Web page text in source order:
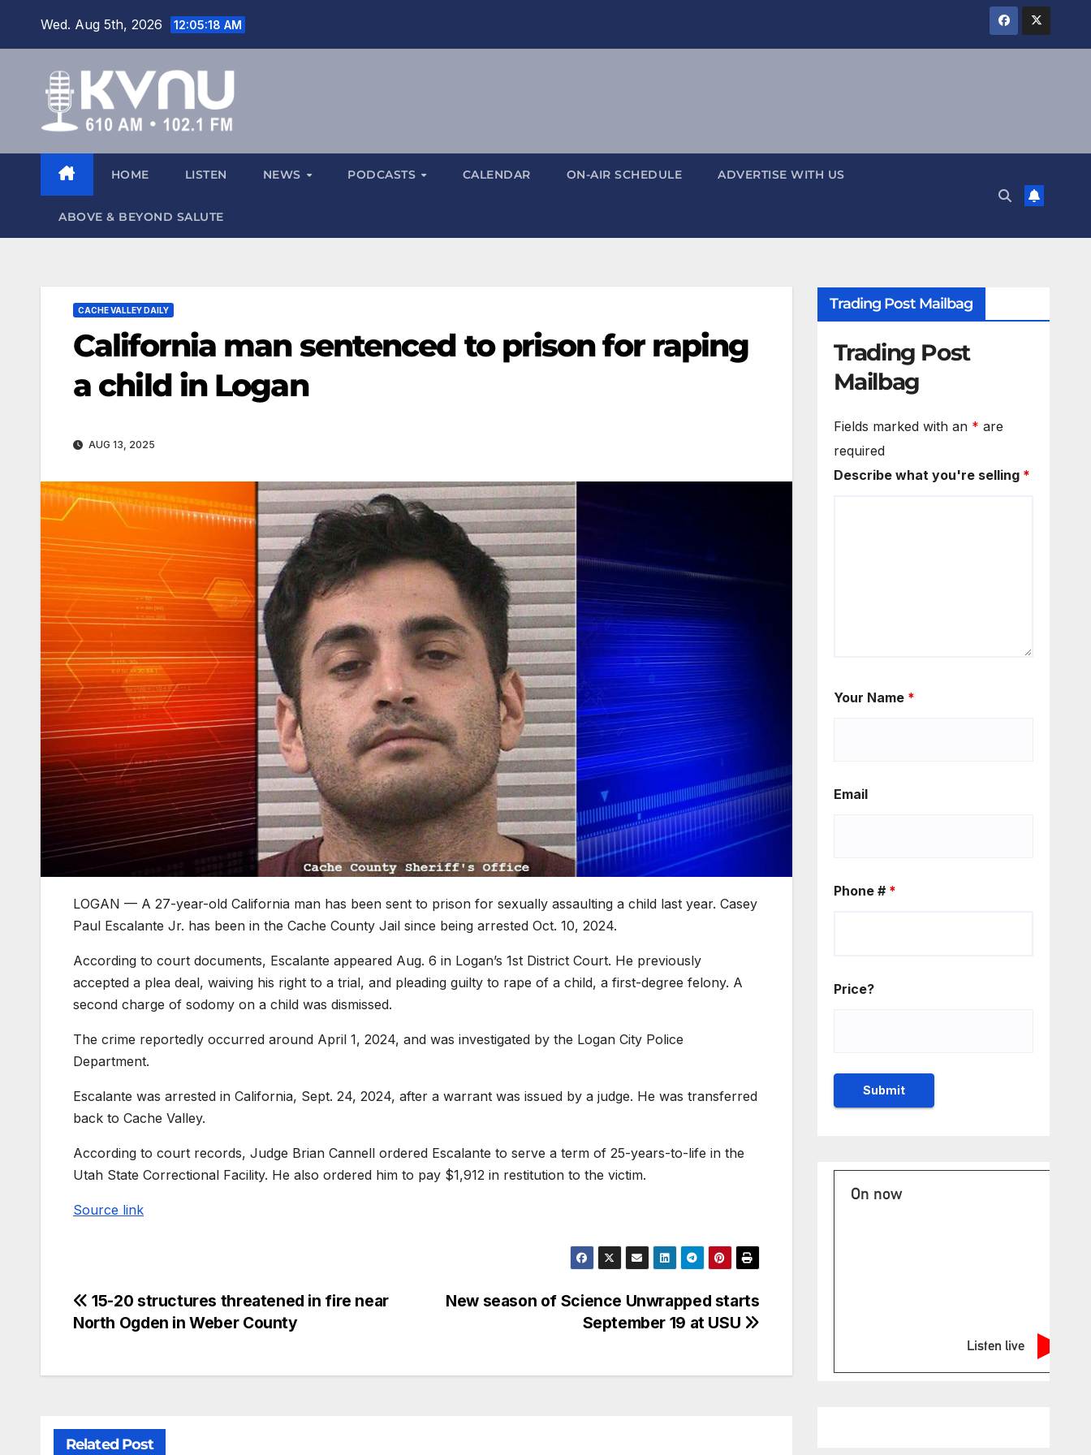
Wed. Aug 5th, 2026 12:05:19 AM
HOME LISTEN NEWS PODCASTS CALENDAR ON-AIR SCHEDULE ADVERTISE WITH US
ABOVE & BEYOND SALUTE
CACHE VALLEY DAILY
California man sentenced to prison for raping
a child in Logan
AUG 13, 2025
LOGAN — A 27-year-old California man has been sent to prison for sexually assaulting a child last year. Casey
Paul Escalante Jr. has been in the Cache County Jail since being arrested Oct. 10, 2024.
According to court documents, Escalante appeared Aug. 6 in Logan’s 1st District Court. He previously
accepted a plea deal, waiving his right to a trial, and pleading guilty to rape of a child, a first-degree felony. A
second charge of sodomy on a child was dismissed.
The crime reportedly occurred around April 1, 2024, and was investigated by the Logan City Police
Department.
Escalante was arrested in California, Sept. 24, 2024, after a warrant was issued by a judge. He was transferred
back to Cache Valley.
According to court records, Judge Brian Cannell ordered Escalante to serve a term of 25-years-to-life in the
Utah State Correctional Facility. He also ordered him to pay $1,912 in restitution to the victim.
Source link
New season of Science Unwrapped starts
September 19 at USU
15-20 structures threatened in fire near
North Ogden in Weber County
Related Post
Trading Post Mailbag
Trading Post
Mailbag
Fields marked with an * are
required
Describe what you're selling *
Your Name *
Email
Phone # *
Price?
On now
Listen live